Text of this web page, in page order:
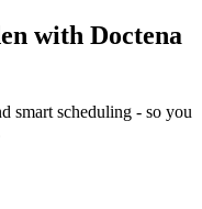
with Doctena
smart scheduling - so you